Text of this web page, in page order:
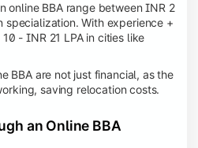
online BBA range between INR 2
specialization. With experience +
- INR 21 LPA in cities like
BBA are not just financial, as the
saving relocation costs.
an Online BBA